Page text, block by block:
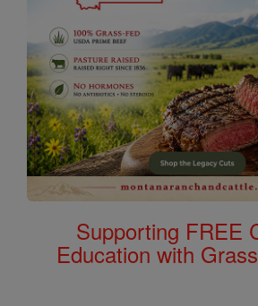
Supporting FREE
Education with